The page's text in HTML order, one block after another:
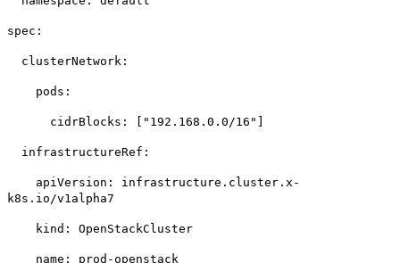
spec:
clusterNetwork:
pods:
cidrBlocks: ["192.168.0.0/16"]
infrastructureRef:
apiVersion: infrastructure.cluster.x-
k8s.io/v1alpha7
kind: OpenStackCluster
name: prod-openstack